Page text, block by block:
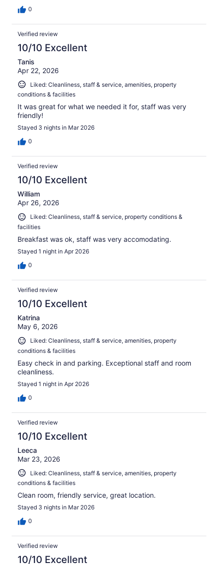
0
Verified review
10/10 Excellent
Tanis
Apr 22, 2026
Liked: Cleanliness, staff & service, amenities, property
conditions & facilities
It was great for what we needed it for, staff was very
friendly!
Stayed 3 nights in Mar 2026
0
Verified review
10/10 Excellent
William
Apr 26, 2026
Liked: Cleanliness, staff & service, property conditions &
facilities
Breakfast was ok, staff was very accomodating.
Stayed 1 night in Apr 2026
0
Verified review
10/10 Excellent
Katrina
May 6, 2026
Liked: Cleanliness, staff & service, amenities, property
conditions & facilities
Easy check in and parking. Exceptional staff and room
cleanliness.
Stayed 1 night in Apr 2026
0
Verified review
10/10 Excellent
Leeca
Mar 23, 2026
Liked: Cleanliness, staff & service, amenities, property
conditions & facilities
Clean room, friendly service, great location.
Stayed 3 nights in Mar 2026
0
Verified review
10/10 Excellent